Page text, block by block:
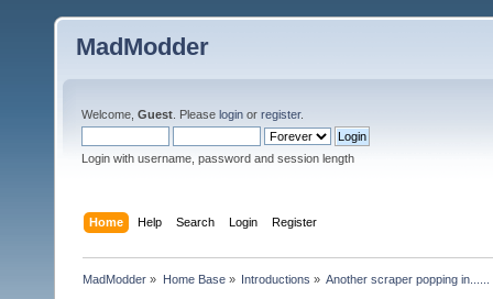
MadModder
Welcome, Guest . Please login or register.
Login with username, password and session length
Home Help Search Login Register
MadModder » Home Base» Introductions » Another scraper popping in......